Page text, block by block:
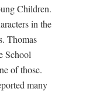
Children.
in the
Thomas
School
of those.
many